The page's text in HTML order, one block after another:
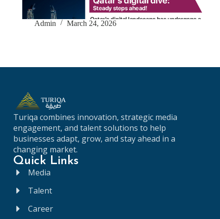
Admin March 24, 2026
Turiqa combines innovation, strategic media
engagement, and talentsolutions to help
businesses adapt, grow, and stayahead in a
changing market.
Quick Links
Media
Talent
Career